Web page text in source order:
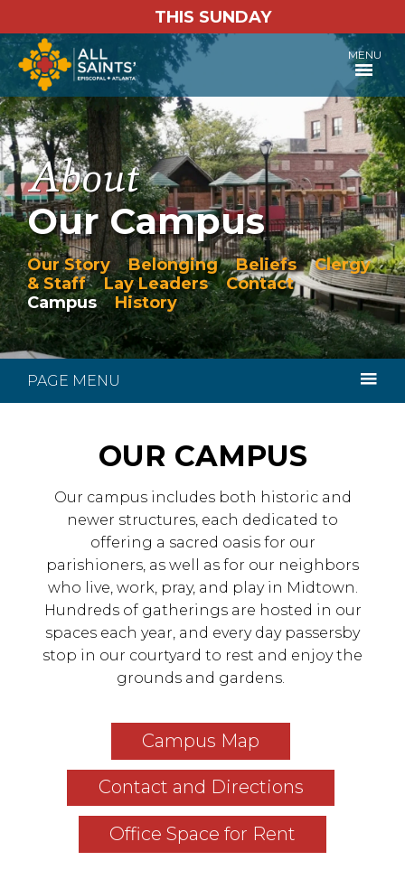
THIS SUNDAY
MENU
Our Campus
Our Story Belonging Beliefs
Clergy
& Staff
Lay Leaders
Contact
CampusHistory
PAGE MENU
OUR CAMPUS
Our campus includes both historic and
newer structures, each dedicated to
offering a sacred oasis for our
parishioners, as well as for our neighbors
who live, work, pray, and play in Midtown.
Hundreds of gatherings are hosted in our
spaces each year, and every day passersby
stop in our courtyard to rest and enjoy the
grounds and gardens.
Campus Map
Contact and Directions
Office Space for Rent